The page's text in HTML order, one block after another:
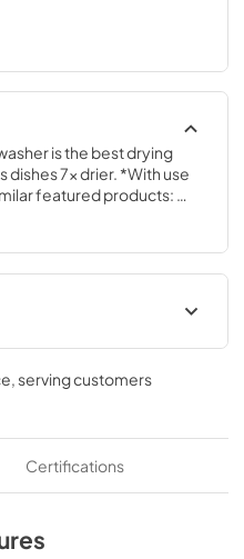
is the best drying
dishes 7x drier. *With use
featured products:
DW80R2031US.Save
a complete clean with
Plus, a Sanitization
on dishes.33 3/8 H x
, serving customers
Certifications